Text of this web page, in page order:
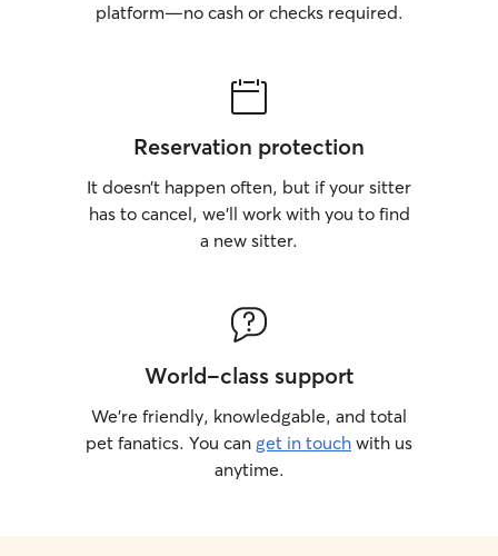
platform—no cash or checks required.
Reservation protection
It doesn’t happen often, but if your sitter
has to cancel, we’ll work with you to find
a new sitter.
World-class support
We’re friendly, knowledgable, and total
pet fanatics. You can get in touch with us
anytime.